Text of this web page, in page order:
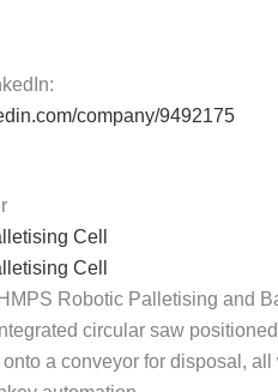
company/9492175
Cell
Cell
Robotic Palletising and
circular saw
a conveyor for disposal,